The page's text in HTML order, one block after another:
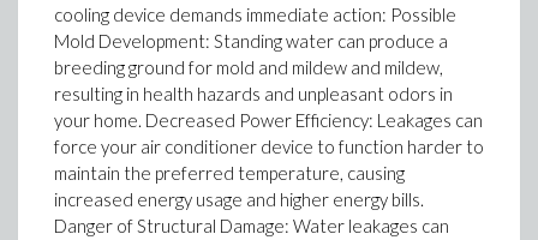
cooling device demands immediate action: Possible
Mold Development: Standing water can produce a
breeding ground for mold and mildew and mildew,
resulting in health hazards and unpleasant odors in
your home. Decreased Power Efficiency: Leakages can
force your air conditioner device to function harder to
maintain the preferred temperature, causing
increased energy usage and higher energy bills.
Danger of Structural Damage: Water leakages can